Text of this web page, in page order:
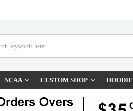
NCAA CUSTOM SHOP HOODIE